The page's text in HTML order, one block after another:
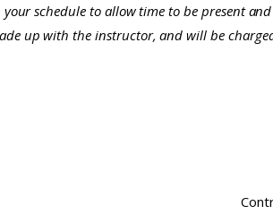
your schedule to allow time to be present
up with the instructor, and will be